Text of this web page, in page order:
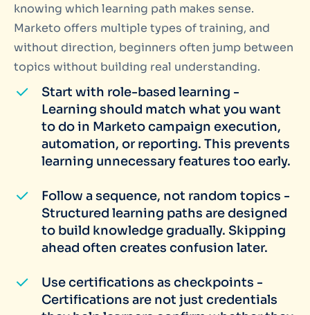
knowing which learning path makes sense.
Marketo offers multiple types of training, and
without direction, beginners often jump between
topics without building real understanding.
Start with role-based learning -
Learning should match what you want
to do in Marketo campaign execution,
automation, or reporting. This prevents
learning unnecessary features too early.
Follow a sequence, not random topics -
Structured learning paths are designed
to build knowledge gradually. Skipping
ahead often creates confusion later.
Use certifications as checkpoints -
Certifications are not just credentials